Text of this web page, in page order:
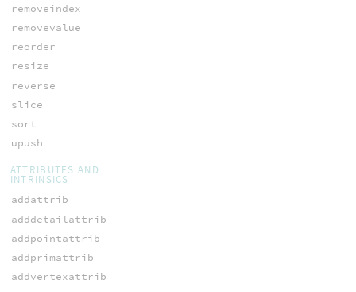
removeindex
removevalue
reorder
resize
reverse
slice
sort
upush
ATTRIBUTES AND
INTRINSICS
addattrib
adddetailattrib
addpointattrib
addprimattrib
addvertexattrib